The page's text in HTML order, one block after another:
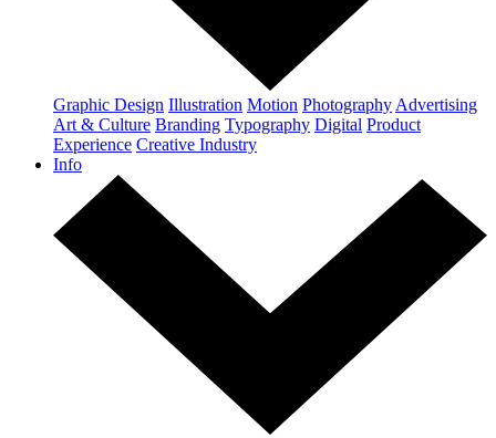
Graphic Design Illustration Motion Photography Advertising
Art & Culture Branding Typography Digital Product
Experience Creative Industry
Info